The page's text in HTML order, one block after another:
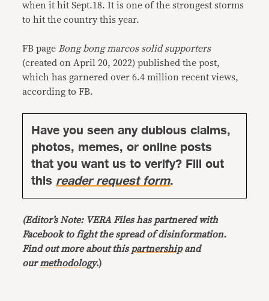
when it hit Sept.18. It is one of the strongest storms
to hit the country this year.
FB pageBong bong marcos solid supporters
(created on April 20, 2022) published the post,
which has garnered over 6.4 million recent views,
according to FB.
Have you seen any dubious claims,
photos, memes, or online posts
that you want us to verify? Fill out
thisreader request form.
(Editor’s Note: VERA Files has partnered with
Facebook to fight the spread of disinformation.
Find out more about this partnershipand
ourmethodology.)